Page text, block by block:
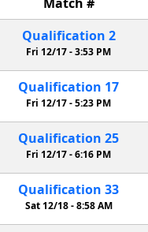
Qualification 2
Fri 12/17 -3:53 PM
Qualification 17
Fri 12/17 -5:23 PM
Qualification 25
Fri 12/17 -6:16 PM
Qualification 33
Sat 12/18 -8:58 AM